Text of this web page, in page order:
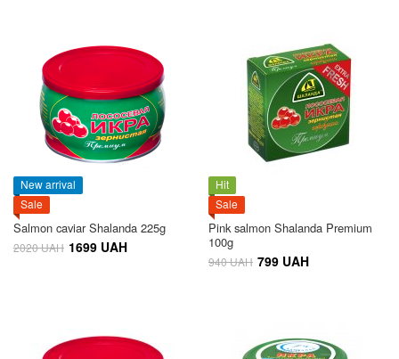
New arrival
Sale
Salmon caviar Shalanda 225g
2020 UAH 1699 UAH
Hit
Sale
Pink salmon Shalanda Premium
100g
940 UAH 799 UAH